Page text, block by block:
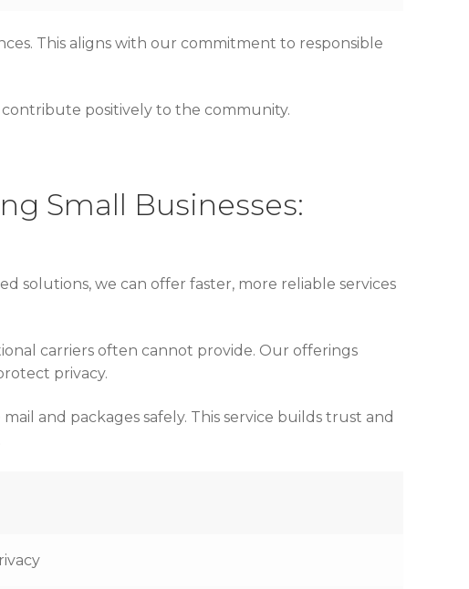
This aligns with our commitment to responsible
positively to the community.
Small Businesses:
solutions, we can offer faster, more reliable services
carriers often cannot provide. Our offerings
privacy.
and packages safely. This service builds trust and